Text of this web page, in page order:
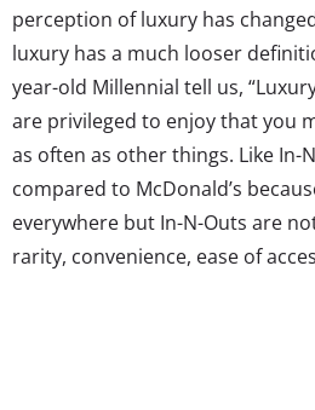
perception of luxury has
luxury has a much looser
year-old Millennial tell us,
are privileged to enjoy that you
as often as other things. Like In-
compared to McDonald’s
everywhere but In-N-Outs are
rarity, convenience, ease of